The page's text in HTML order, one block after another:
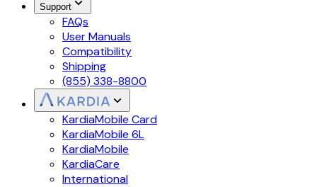
Support
FAQs
User Manuals
Compatibility
Shipping
(855) 338-8800
KardiaMobile Card
KardiaMobile 6L
KardiaMobile
KardiaCare
International